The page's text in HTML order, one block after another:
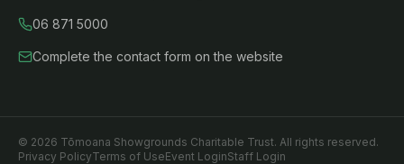
06 871 5000
Complete the contact form on the website
© 2026 Tōmoana Showgrounds Charitable Trust. All rights reserved.
Privacy PolicyTerms of UseEvent LoginStaff Login